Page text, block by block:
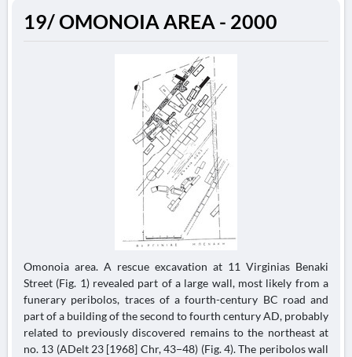
19/ OMONOIA AREA - 2000
Omonoia area. A rescue excavation at 11 Virginias Benaki
Street (Fig. 1) revealed part of a large wall, most likely from a
funerary peribolos, traces of a fourth-century BC road and
part of a building of the second to fourth century AD, probably
related to previously discovered remains to the northeast at
no. 13 (ADelt 23 [1968] Chr, 43−48) (Fig. 4). The peribolos wall